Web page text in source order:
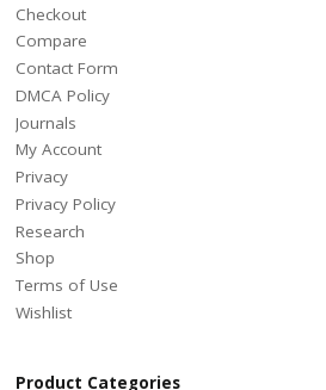
Checkout
Compare
Contact Form
DMCA Policy
Journals
My Account
Privacy
Privacy Policy
Research
Shop
Terms of Use
Wishlist
Product Categories